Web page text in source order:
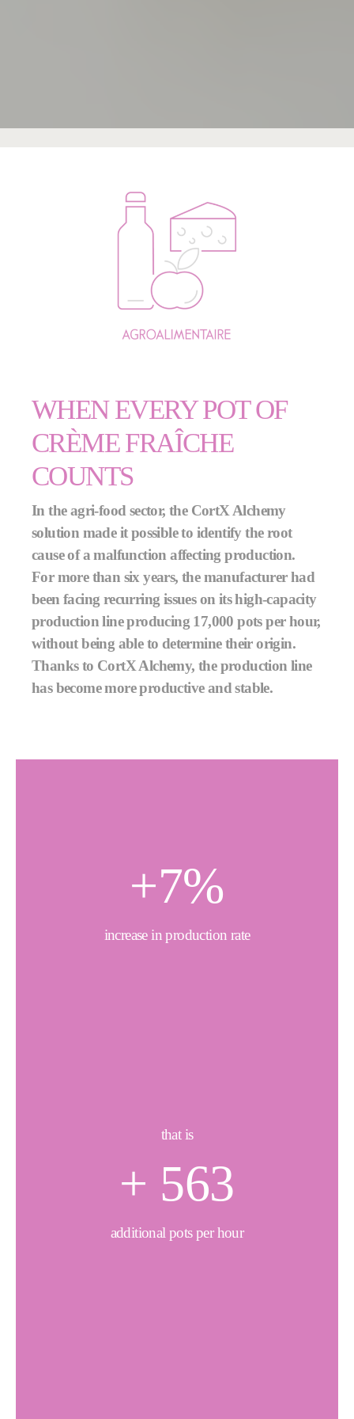
WHEN EVERY POT OF
CRÈME FRAÎCHE
COUNTS
In the agri-food sector, the CortX Alchemy
solution made it possible to identify the root
cause of a malfunction affecting production.
For more than six years, the manufacturer had
been facing recurring issues on its high-capacity
production line producing 17,000 pots per hour,
without being able to determine their origin.
Thanks to CortX Alchemy, the production line
has become more productive and stable.
+7%
increase in production rate
that is
+ 650
additional pots per hour